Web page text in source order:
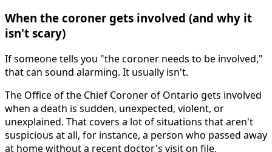
When the coroner gets involved (and why it
isn't scary)
If someone tells you "the coroner needs to be involved,"
that can sound alarming. It usually isn't.
The Office of the Chief Coroner of Ontario gets involved
when a death is sudden, unexpected, violent, or
unexplained. That covers a lot of situations that aren't
suspicious at all, for instance, a person who passed away
at home without a recent doctor's visit on file.